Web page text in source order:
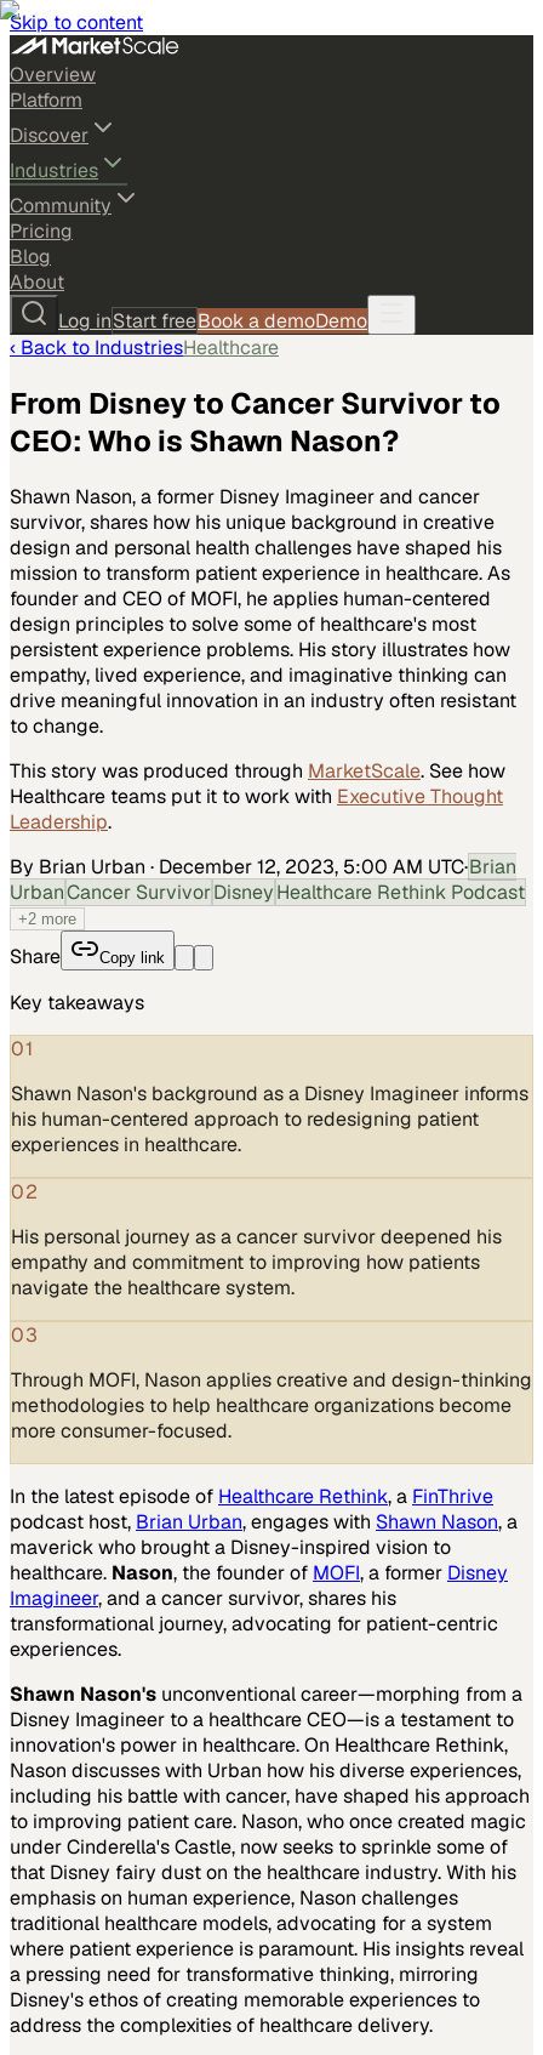
Skip to content
Overview
Platform
Discover
Industries
Community
Pricing
Blog
About
Log inStart freeBook a demoDemo
‹ Back to IndustriesHealthcare
From Disney to Cancer Survivor to
CEO: Who is Shawn Nason?
Shawn Nason, a former Disney Imagineer and cancer
survivor, shares how his unique background in creative
design and personal health challenges have shaped his
mission to transform patient experience in healthcare. As
founder and CEO of MOFI, he applies human-centered
design principles to solve some of healthcare's most
persistent experience problems. His story illustrates how
empathy, lived experience, and imaginative thinking can
drive meaningful innovation in an industry often resistant
to change.
This story was produced through MarketScale. See how
Healthcare teams put it to work with Executive Thought
Leadership.
By Brian Urban · December 12, 2023, 5:00 AM UTC·Brian
UrbanCancer SurvivorDisneyHealthcare Rethink Podcast
+2 more
Share Copy link
Key takeaways
01
Shawn Nason's background as a Disney Imagineer informs
his human-centered approach to redesigning patient
experiences in healthcare.
02
His personal journey as a cancer survivor deepened his
empathy and commitment to improving how patients
navigate the healthcare system.
03
Through MOFI, Nason applies creative and design-thinking
methodologies to help healthcare organizations become
more consumer-focused.
In the latest episode of Healthcare Rethink, a FinThrive
podcast host, Brian Urban, engages with Shawn Nason, a
maverick who brought a Disney-inspired vision to
healthcare. Nason, the founder of MOFI, a former Disney
Imagineer, and a cancer survivor, shares his
transformational journey, advocating for patient-centric
experiences.
Shawn Nason's unconventional career—morphing from a
Disney Imagineer to a healthcare CEO—is a testament to
innovation's power in healthcare. On Healthcare Rethink,
Nason discusses with Urban how his diverse experiences,
including his battle with cancer, have shaped his approach
to improving patient care. Nason, who once created magic
under Cinderella's Castle, now seeks to sprinkle some of
that Disney fairy dust on the healthcare industry. With his
emphasis on human experience, Nason challenges
traditional healthcare models, advocating for a system
where patient experience is paramount. His insights reveal
a pressing need for transformative thinking, mirroring
Disney's ethos of creating memorable experiences to
address the complexities of healthcare delivery.